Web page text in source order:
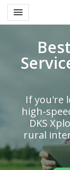
Toggle navigation

If you're
high-
DKS
rural